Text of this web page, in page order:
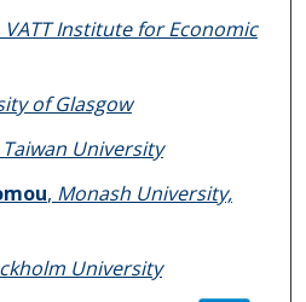
VATT Institute for Economic
of Glasgow
University
, Monash University,
University